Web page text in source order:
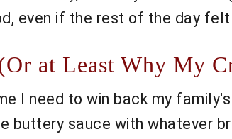
even if the rest of the day
at Least Why My
I need to win back my
buttery sauce with whatever